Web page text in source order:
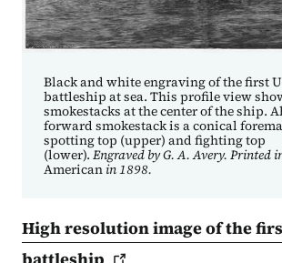
Black and white engraving of the first
battleship at sea. This profile view
smokestacks at the center of the ship.
forward smokestack is a conical
spotting top (upper) and fighting top
(lower).Engraved by G. A. Avery. Printed
American in 1898.
High resolution image of the